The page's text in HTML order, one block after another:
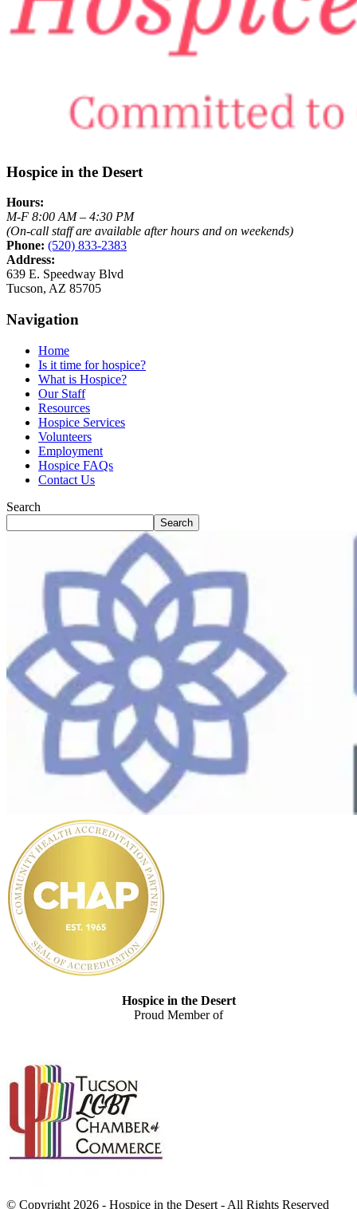
Hospice in the Desert
Hours:
M-F 8:00 AM – 4:30 PM
(On-call staff are available after hours and on weekends)
Phone: (520) 833-2383
Address:
639 E. Speedway Blvd
Tucson, AZ 85705
Navigation
Home
Is it time for hospice?
What is Hospice?
Our Staff
Resources
Hospice Services
Volunteers
Employment
Hospice FAQs
Contact Us
Search
Search
Hospice in the Desert
Proud Member of
© Copyright 2026 - Hospice in the Desert - All Rights Reserved